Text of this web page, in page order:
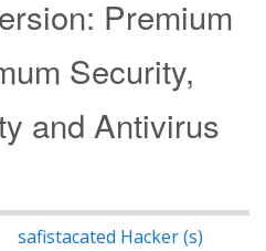
Premium
Security,
and Antivirus
safistacated Hacker (s)